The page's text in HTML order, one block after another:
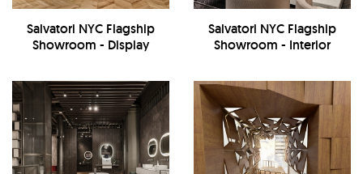
Salvatori NYC Flagship
Showroom - Display
Salvatori NYC Flagship
Showroom - Interior